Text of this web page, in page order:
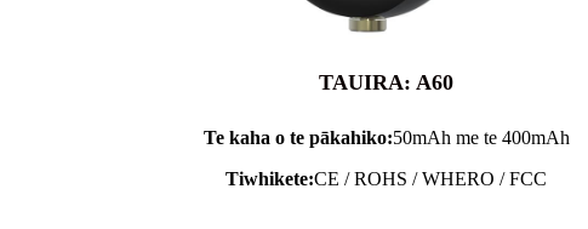
TAUIRA: A60
Te kaha o te pākahiko:50mAh me te 400mAh
Tiwhikete:CE / ROHS / WHERO / FCC